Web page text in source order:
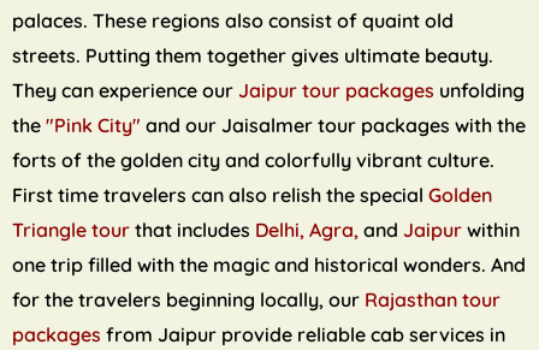
palaces. These regions also consist of quaint old
streets. Putting them together gives ultimate beauty.
They can experience our Jaipur tour packages unfolding
the"Pink City"and our Jaisalmer tour packages with the
forts of the golden city and colorfully vibrant culture.
First time travelers can also relish the specialGolden
Triangle tourthat includes Delhi, Agra, and Jaipur within
one trip filled with the magic and historical wonders. And
for the travelers beginning locally, our Rajasthan tour
packagesfrom Jaipur provide reliable cab services in